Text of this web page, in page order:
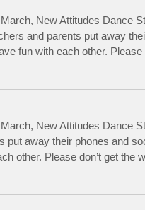
New Attitudes Dance
and parents put away
fun with each other.
New Attitudes Dance
put away their phones and
other. Please don’t get